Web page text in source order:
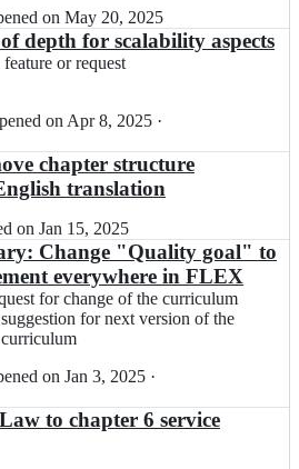
on May 20, 2025
depth for scalability aspects
or request
on Apr 8, 2025 ·
chapter structure
translation
on Jan 15, 2025
Change "Quality goal" to
everywhere in FLEX
for change of the curriculum
suggestion
for
version
the
suggestion for next version of the
curriculum
on Jan 3, 2025 ·
to chapter 6 service